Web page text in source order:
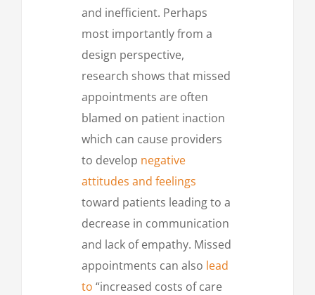
and inefficient. Perhaps
most importantly from a
design perspective,
research shows that missed
appointments are often
blamed on patient inaction
which can cause providers
to develop negative
attitudes and feelings
toward patients leading to a
decrease in communication
and lack of empathy. Missed
appointments can also lead
to “increased costs of care